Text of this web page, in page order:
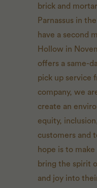
brick and
Parnassus in
have a second
Hollow in
offers a same-
pick up service
company, we
create an
equity,
customers and
hope is to
bring the spirit
and joy into